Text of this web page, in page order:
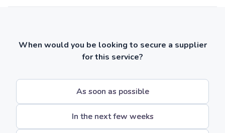
When would you be looking to secure a supplier
for this service?
As soon as possible
In the next few weeks